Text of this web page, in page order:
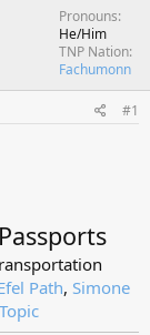
Pronouns
He/Him
TNP Nation
Fachumonn
#1
Path, Simone